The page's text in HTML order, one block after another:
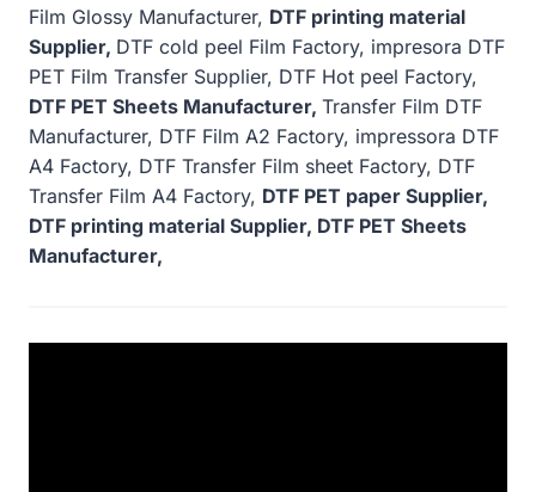
Film Glossy Manufacturer, DTF printing material
Supplier, DTF cold peel Film Factory, impresora DTF
PET Film Transfer Supplier, DTF Hot peel Factory,
DTF PET Sheets Manufacturer, Transfer Film DTF
Manufacturer, DTF Film A2 Factory, impressora DTF
A4 Factory, DTF Transfer Film sheet Factory, DTF
Transfer Film A4 Factory, DTF PET paper Supplier,
DTF printing material Supplier, DTF PET Sheets
Manufacturer,